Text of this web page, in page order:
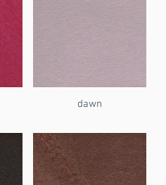
dawn